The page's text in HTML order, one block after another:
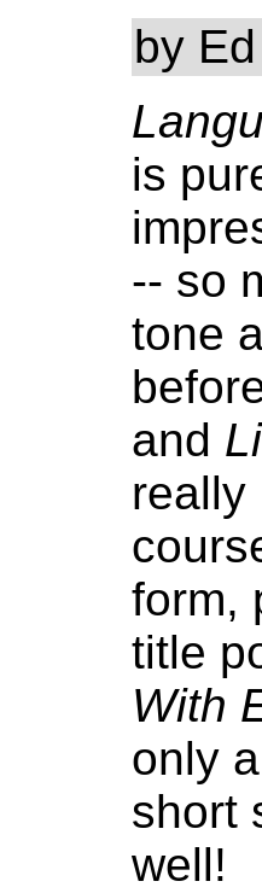
by
is
-- so
tone
and
really
form,
title
With
only
short
well!